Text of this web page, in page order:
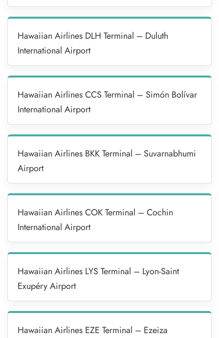
Hawaiian Airlines DLH Terminal – Duluth
International Airport
Hawaiian Airlines CCS Terminal – Simón Bolívar
International Airport
Hawaiian Airlines BKK Terminal – Suvarnabhumi
Airport
Hawaiian Airlines COK Terminal – Cochin
International Airport
Hawaiian Airlines LYS Terminal – Lyon-Saint
Exupéry Airport
Hawaiian Airlines EZE Terminal – Ezeiza